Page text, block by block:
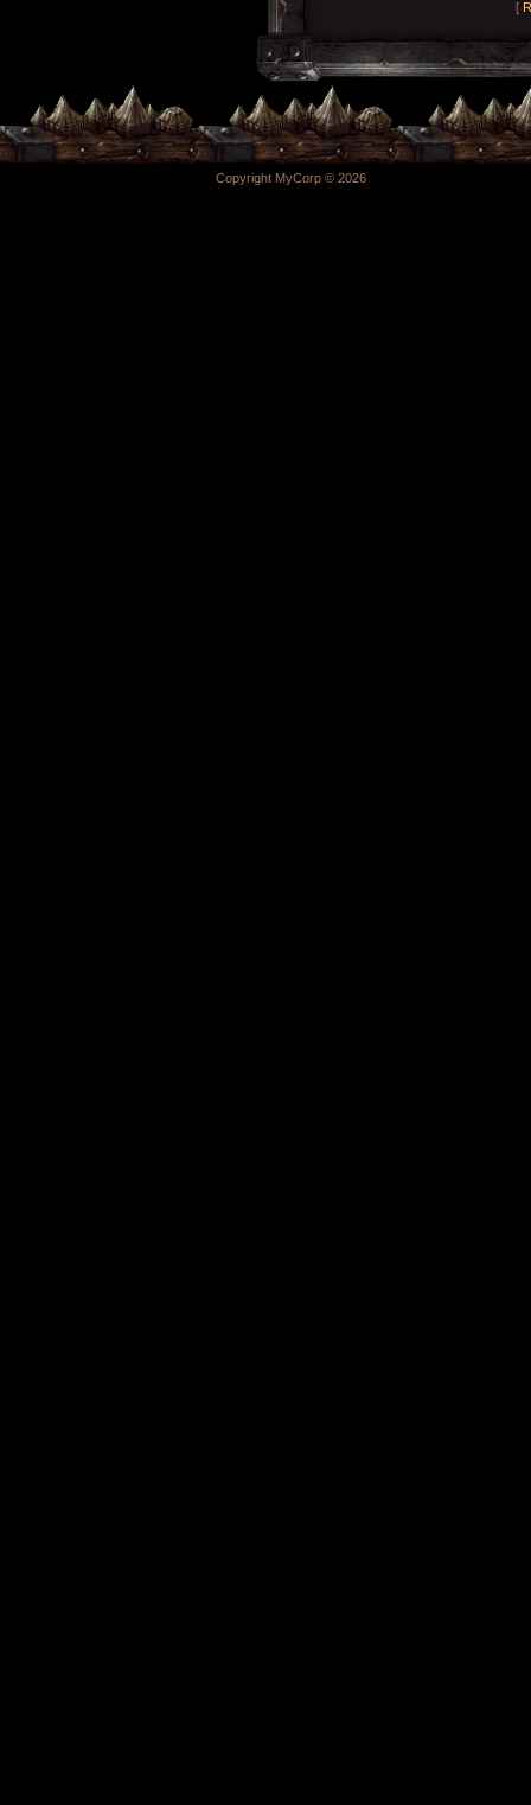
[
Copyright MyCorp © 2026